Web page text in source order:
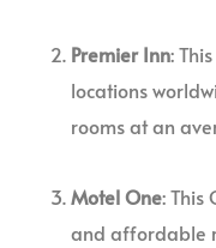
Premier Inn:
locations
rooms at an
Motel One: This
and affordable